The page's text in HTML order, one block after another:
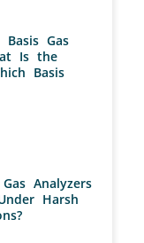
Gas
Is the
Basis
Analyzers
Harsh